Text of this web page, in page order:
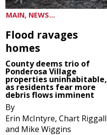
MAIN, NEWS...
Flood ravages
homes
County deems trio of
Ponderosa Village
properties uninhabitable,
as residents fear more
debris flows imminent
By
Erin McIntyre, Chart Riggall
and Mike Wiggins